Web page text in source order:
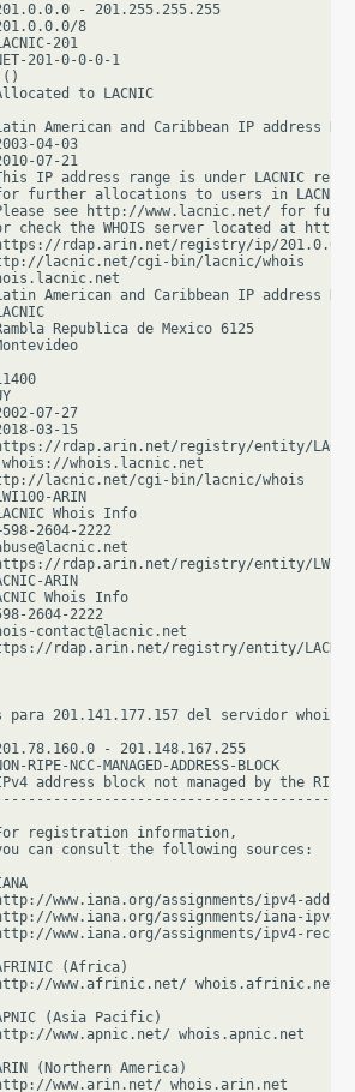
- 201.255.255.255
8
201
201-0-0-0-1
to LACNIC
American and Caribbean IP address
04-03
07-21
IP address range is under LACNIC
further allocations to users in LACNIC
see http://www.lacnic.net/ for
check the WHOIS server located at
rdap.arin.net/registry/ip/201.0.0.0
lacnic.net/cgi-bin/lacnic/whois
American and Caribbean IP address
Republica de Mexico 6125
07-27
03-15
rdap.arin.net/registry/entity/
whois.lacnic.net
lacnic.net/cgi-bin/lacnic/whois
ARIN
Whois Info
2604-2222
rdap.arin.net/registry/entity/
ARIN
Whois Info
2604-2222
contact@lacnic.net
rdap.arin.net/registry/entity/LACNIC-
para 201.141.177.157 del servidor
- 201.148.167.255
NCC-MANAGED-ADDRESS-BLOCK
block not managed by the RIPE
registration information,
can consult the following sources:
www.iana.org/assignments/ipv4-
www.iana.org/assignments/iana-
www.iana.org/assignments/ipv4-
(Africa)
www.afrinic.net/ whois.afrinic.net
(Asia Pacific)
www.apnic.net/ whois.apnic.net
(Northern America)
www.arin.net/ whois.arin.net